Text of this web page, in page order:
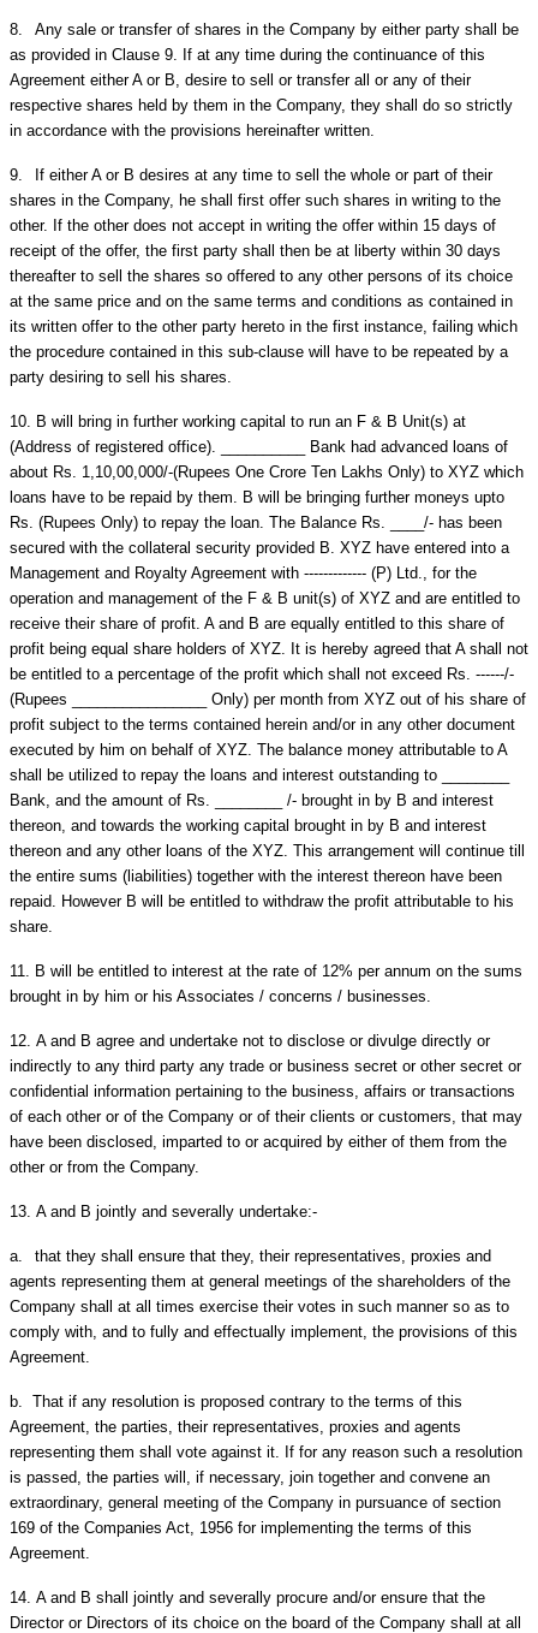
8.
Any sale or transfer of shares in the Company by either party shall be
as provided in Clause 9. If at any time during the continuance of this
Agreement either A or B, desire to sell or transfer all or any of their
respective shares held by them in the Company, they shall do so strictly
in accordance with the provisions hereinafter written.
9.
If either A or B desires at any time to sell the whole or part of their
shares in the Company, he shall first offer such shares in writing to the
other. If the other does not accept in writing the offer within 15 days of
receipt of the offer, the first party shall then be at liberty within 30 days
thereafter to sell the shares so offered to any other persons of its choice
at the same price and on the same terms and conditions as contained in
its written offer to the other party hereto in the first instance, failing which
the procedure contained in this sub-clause will have to be repeated by a
party desiring to sell his shares.
10.
B will bring in further working capital to run an F & B Unit(s) at
(Address of registered office). __________ Bank had advanced loans of
about Rs. 1,10,00,000/-(Rupees One Crore Ten Lakhs Only) to XYZ which
loans have to be repaid by them. B will be bringing further moneys upto
Rs. (Rupees Only) to repay the loan. The Balance Rs. ____/- has been
secured with the collateral security provided B. XYZ have entered into a
Management and Royalty Agreement with ------------- (P) Ltd., for the
operation and management of the F & B unit(s) of XYZ and are entitled to
receive their share of profit. A and B are equally entitled to this share of
profit being equal share holders of XYZ. It is hereby agreed that A shall not
be entitled to a percentage of the profit which shall not exceed Rs. ------/-
(Rupees ________________ Only) per month from XYZ out of his share of
profit subject to the terms contained herein and/or in any other document
executed by him on behalf of XYZ. The balance money attributable to A
shall be utilized to repay the loans and interest outstanding to ________
Bank, and the amount of Rs. ________ /- brought in by B and interest
thereon, and towards the working capital brought in by B and interest
thereon and any other loans of the XYZ. This arrangement will continue till
the entire sums (liabilities) together with the interest thereon have been
repaid. However B will be entitled to withdraw the profit attributable to his
share.
11.
B will be entitled to interest at the rate of 12% per annum on the sums
brought in by him or his Associates / concerns / businesses.
12. A and B agree and undertake not to disclose or divulge directly or
indirectly to any third party any trade or business secret or other secret or
confidential information pertaining to the business, affairs or transactions
of each other or of the Company or of their clients or customers, that may
have been disclosed, imparted to or acquired by either of them from the
other or from the Company.
13. A and B jointly and severally undertake:-
a.
that they shall ensure that they, their representatives, proxies and
agents representing them at general meetings of the shareholders of the
Company shall at all times exercise their votes in such manner so as to
comply with, and to fully and effectually implement, the provisions of this
Agreement.
b.
That if any resolution is proposed contrary to the terms of this
Agreement, the parties, their representatives, proxies and agents
representing them shall vote against it. If for any reason such a resolution
is passed, the parties will, if necessary, join together and convene an
extraordinary, general meeting of the Company in pursuance of section
169 of the Companies Act, 1956 for implementing the terms of this
Agreement.
14. A and B shall jointly and severally procure and/or ensure that the
Director or Directors of its choice on the board of the Company shall at all